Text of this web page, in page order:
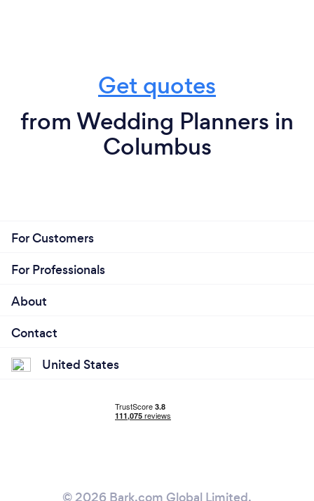
Get quotes
from Wedding Planners in
Columbus
For Customers
For Professionals
About
Contact
United States
© 2026 Bark.com Global Limited.